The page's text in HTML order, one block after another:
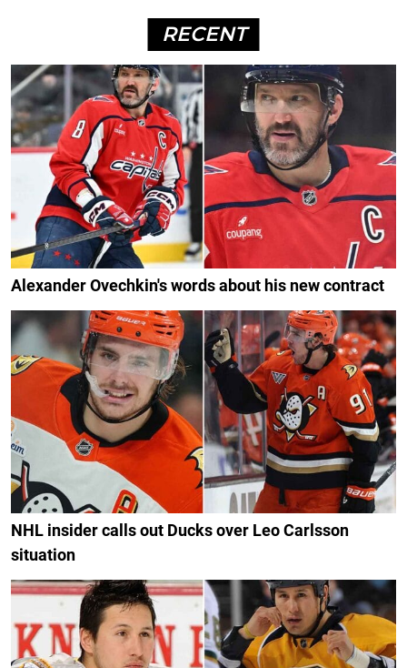
RECENT
Alexander Ovechkin's words about his new contract
NHL insider calls out Ducks over Leo Carlsson
situation